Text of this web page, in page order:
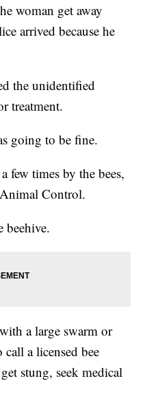
woman get away
arrived because he
the unidentified
treatment.
going to be fine.
few times by the bees,
Control.
beehive.
a large swarm or
a licensed bee
stung, seek medical